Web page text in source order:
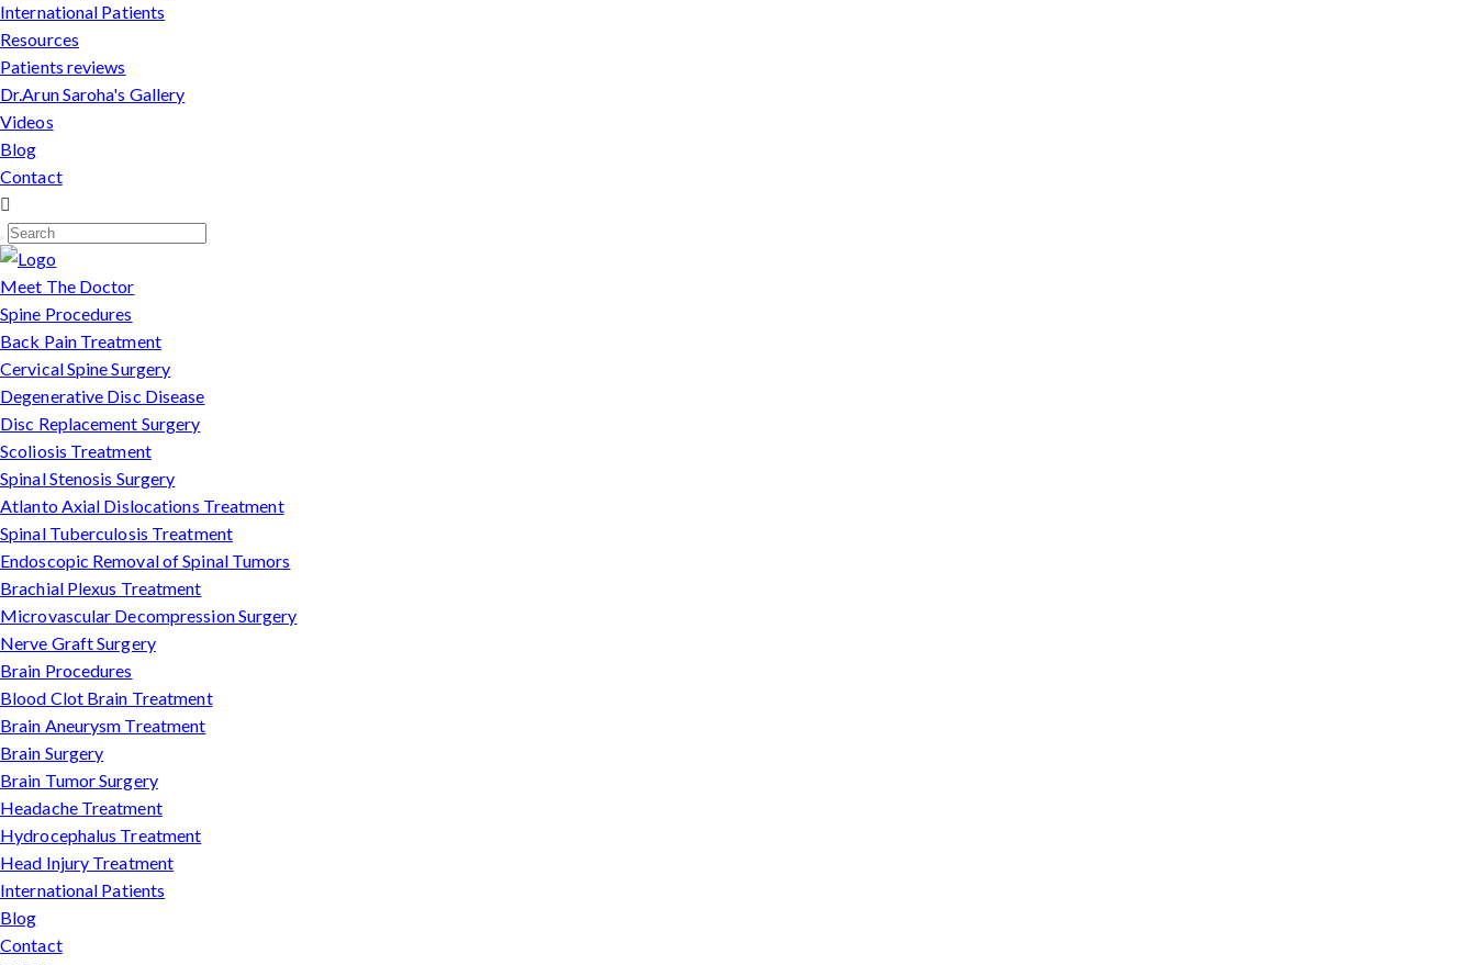
International Patients
Resources
Patients reviews
Dr.Arun Saroha's Gallery
Videos
Blog
Contact
Meet The Doctor
Spine Procedures
Back Pain Treatment
Cervical Spine Surgery
Degenerative Disc Disease
Disc Replacement Surgery
Scoliosis Treatment
Spinal Stenosis Surgery
Atlanto Axial Dislocations Treatment
Spinal Tuberculosis Treatment
Endoscopic Removal of Spinal Tumors
Brachial Plexus Treatment
Microvascular Decompression Surgery
Nerve Graft Surgery
Brain Procedures
Blood Clot Brain Treatment
Brain Aneurysm Treatment
Brain Surgery
Brain Tumor Surgery
Headache Treatment
Hydrocephalus Treatment
Head Injury Treatment
International Patients
Blog
Contact